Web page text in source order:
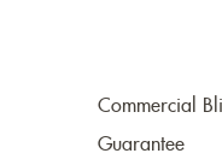
Commercial
Guarantee